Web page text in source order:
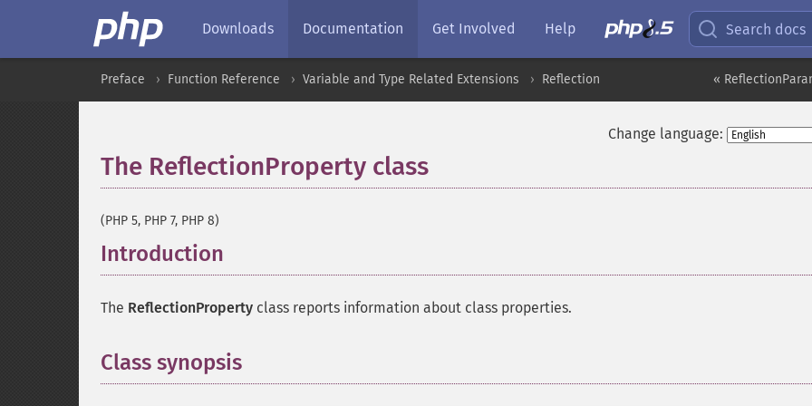
Downloads Documentation Get Involved Help Search docs
«
Preface Function Reference Variable and Type Related Extensions Reflection
Change language:
The ReflectionProperty class
(PHP 5, PHP 7, PHP 8)
Introduction
The ReflectionProperty class reports information about class properties.
Class synopsis